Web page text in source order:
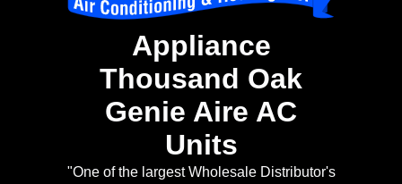
Appliance
Thousand Oak
Genie Aire AC
Units
"One of the largest Wholesale Distributor's